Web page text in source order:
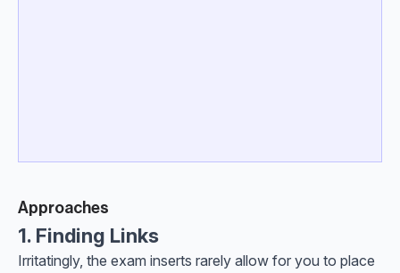
Approaches
1. Finding Links
Irritatingly, the exam inserts rarely allow for you to place